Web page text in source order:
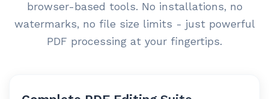
browser-based tools. No installations, no
watermarks, no file size limits - just powerful
PDF processing at your fingertips.